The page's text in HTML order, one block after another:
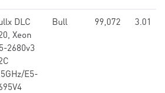
DLC
Xeon
2680v3
E5-
Bull 99,072 3.01